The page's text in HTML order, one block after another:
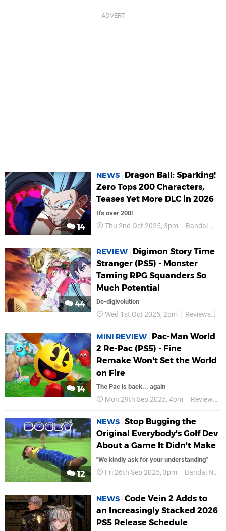
14
NEWS
Dragon Ball: Sparking!
Zero Tops 200 Characters,
Teases Yet More DLC in 2026
It's over 200!
Thu 2nd Oct 2025, 3pm Bandai Namco
44
REVIEW
Digimon Story Time
Stranger (PS5) - Monster
Taming RPG Squanders So
Much Potential
De-digivolution
Wed 1st Oct 2025, 2pm Reviews
14
MINI REVIEW
Pac-Man World
2 Re-Pac (PS5) - Fine
Remake Won't Set the World
on Fire
The Pac is back... again
Mon 29th Sep 2025, 4pm Reviews
12
NEWS Stop Bugging the
Original Everybody's Golf Dev
About a Game It Didn't Make
"We kindly ask for your understanding"
Fri 26th Sep 2025, 3pm Bandai Namco
NEWS Code Vein 2 Adds to
an Increasingly Stacked 2026
PS5 Release Schedule